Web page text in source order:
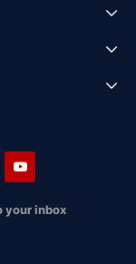
your inbox